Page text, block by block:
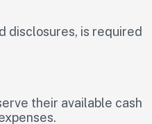
disclosures, is required
their available cash